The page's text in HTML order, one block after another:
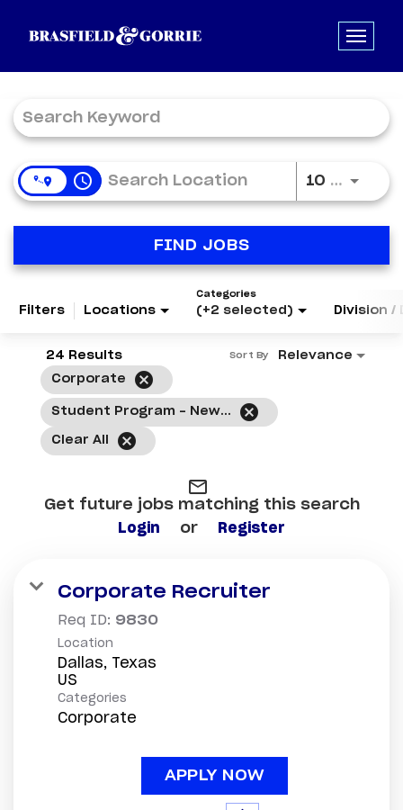
access_time 10 MI Use
FIND JOBS
Filters Locations (+2 selected)
Categories
Division
24 Results
Corporate
cancel
Student Program - New Hire cancel
Clear All cancel
Relevance
Sort By
mail_outline
Get future jobs matching this search
Login
or Register
Corporate Recruiter
Req ID: 9830
Location
Dallas, Texas
Categories
Corporate
APPLY NOW